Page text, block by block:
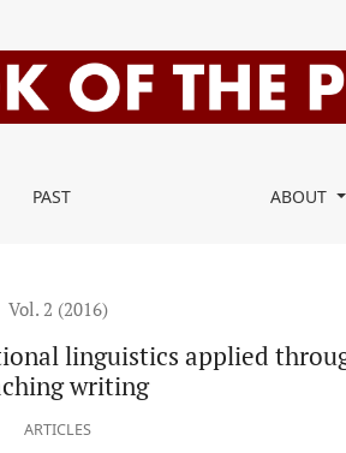
PAST ABOUT
Vol. 2 (2016)
linguistics applied
writing
ARTICLES